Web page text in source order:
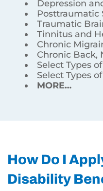
Depression
Posttraumatic
Traumatic
Tinnitus and
Chronic
Chronic Back,
Select Types
Select Types
MORE…
How Do I
Disability